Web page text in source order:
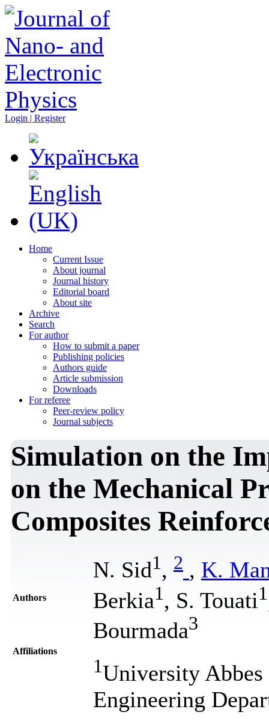
Login | Register
Home
Current Issue
About journal
Journal history
Editorial board
About site
Archive
Search
For author
How to submit a paper
Publishing policies
Authors guide
Article submission
Downloads
For referee
Peer-review policy
Journal subjects
Simulation on the
on the Mechanical
Composites
Authors
N. Sid1 , 2 , K.
Berkia1 , S. Touati1
Bourmada3
Affiliations
1University
Engineering